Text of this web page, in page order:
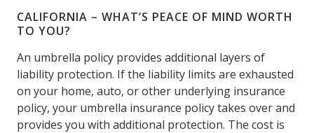
CALIFORNIA – WHAT’S PEACE OF MIND WORTH
TO YOU?
An umbrella policy provides additional layers of
liability protection. If the liability limits are exhausted
on your home, auto, or other underlying insurance
policy, your umbrella insurance policy takes over and
provides you with additional protection. The cost is